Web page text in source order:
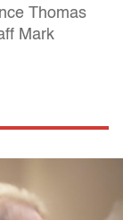
Thomas
Mark